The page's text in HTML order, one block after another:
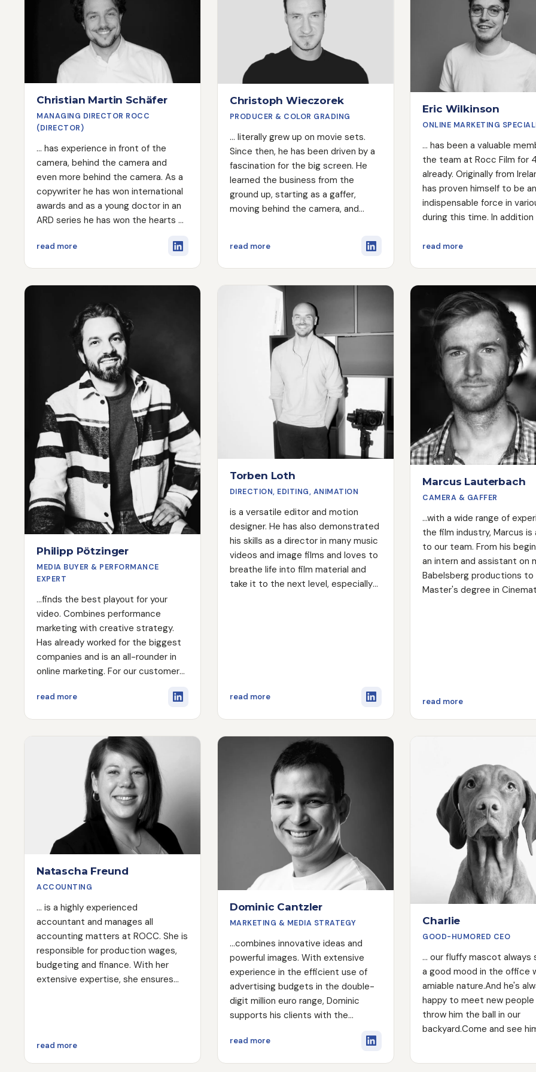
Christian Martin Schäfer
MANAGING DIRECTOR ROCC
(DIRECTOR)
... has experience in front of the
camera, behind the camera and
even more behind the camera. As a
copywriter he has won international
awards and as a young doctor in an
ARD series he has won the hearts of
approaches his work with a great
work with actors - especially
inexperienced ones - in a very
sensitive way and always creates
the right atmosphere on the set.
This leads to amazing results,
especially when we shoot image or
recruiting films with real employees.
read moreabout Christian Martin Schäfer
Christoph Wieczorek
PRODUCER & COLOR GRADING
... literally grew up on movie sets.
Since then, he has been driven by a
fascination for the big screen. He
learned the business from the
ground up, starting as a gaffer,
moving behind the camera, and
autodidact can do just about
anything, and most importantly,
And what he can't do, he can learn in
a flash. In his career, he has shot
countless commercials and worked
as a DoP on music videos and
feature films. His ability to find the
best perspective on anything is
magical, especially when the
location doesn't have much to offer.
read moreabout Christoph Wieczorek
Eric Wilkinson
ONLINE MARKETING
... has been a valuable
the team at Rocc Film for
already. Originally from
has proven himself to be an
indispensable force in
during this time. In
Optimization (SEO), Eric is
shares his passion for film
entire team and helps to
that Rocc Film's projects
successful and impressive.
read moreabout Eric
Philipp Pötzinger
MEDIA BUYER & PERFORMANCE
EXPERT
...finds the best playout for your
video. Combines performance
marketing with creative strategy.
Has already worked for the biggest
companies and is an all-rounder in
online marketing. For our customers
process from landing page to
read moreabout Philipp Pötzinger
Torben Loth
DIRECTION, EDITING, ANIMATION
is a versatile editor and motion
designer. He has also demonstrated
his skills as a director in many music
videos and image films and loves to
breathe life into film material and
take it to the next level, especially
read moreabout Torben Loth
Marcus Lauterbach
CAMERA & GAFFER
...with a wide range of
the film industry, Marcus is
to our team. From his
an intern and assistant on
Babelsberg productions to
Master's degree in
years of experience in
and feature films, as well
lighting technician, he
and camera department.
read moreabout Marcus
Natascha Freund
ACCOUNTING
... is a highly experienced
accountant and manages all
accounting matters at ROCC. She is
responsible for production wages,
budgeting and finance. With her
extensive expertise, she ensures
read moreabout Natascha Freund
Dominic Cantzler
MARKETING & MEDIA STRATEGY
...combines innovative ideas and
powerful images. With extensive
experience in the efficient use of
advertising budgets in the double-
digit million euro range, Dominic
supports his clients with the
their marketing goals. His passions
read moreabout Dominic Cantzler
Charlie
GOOD-HUMORED CEO
... our fluffy mascot always
a good mood in the office
amiable nature.And he's
happy to meet new people
throw him the ball in our
backyard.Come and see